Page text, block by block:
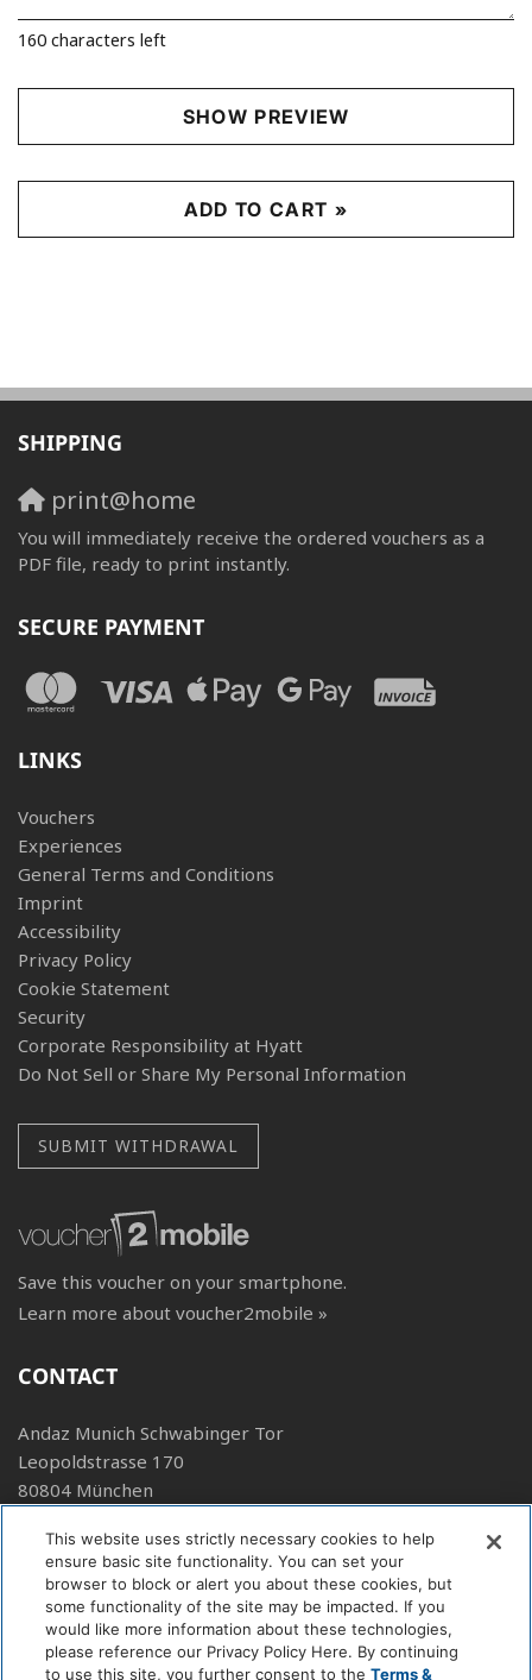
160 characters left
SHOW PREVIEW
ADD TO CART »
SHIPPING
print@home
You will immediately receive the ordered vouchers as a
PDF file, ready to print instantly.
SECURE PAYMENT
LINKS
Vouchers
Experiences
General Terms and Conditions
Imprint
Accessibility
Privacy Policy
Cookie Statement
Security
Corporate Responsibility at Hyatt
Do Not Sell or Share My Personal Information
SUBMIT WITHDRAWAL
Save this voucher on your smartphone.
Learn more about voucher2mobile »
CONTACT
Andaz Munich Schwabinger Tor
Leopoldstrasse 170
80804 München
+49 89 904219 1234
E-Mail
Web
FOLLOW US
This website uses strictly necessary cookies to help
ensure basic site functionality. You can set your
browser to block or alert you about these cookies, but
some functionality of the site may be impacted. If you
would like more information about these technologies,
please reference our Privacy Policy Here. By continuing
to use this site, you further consent to theTerms &